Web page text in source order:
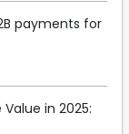
payments for
in 2025: